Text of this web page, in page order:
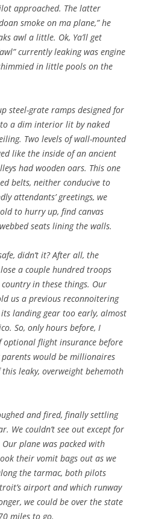
approached. The latter
smoke on ma plane,” he
awl a little. Ok, Ya’ll get
currently leaking was engine
in little pools on the
steel-grate ramps designed for
a dim interior lit by naked
Two levels of wall-mounted
like the inside of an ancient
had wooden oars. This one
belts, neither conducive to
attendants’ greetings, we
to hurry up, find canvas
seats lining the walls.
didn’t it? After all, the
a couple hundred troops
in these things. Our
us a previous reconnoitering
landing gear too early, almost
So, only hours before, I
optional flight insurance before
would be millionaires
leaky, overweight behemoth
and fired, finally settling
We couldn’t see out except for
plane was packed with
their vomit bags out as we
the tarmac, both pilots
airport and which runway
we could be over the state
miles to go.